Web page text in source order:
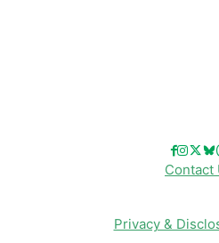
Contact
Privacy &